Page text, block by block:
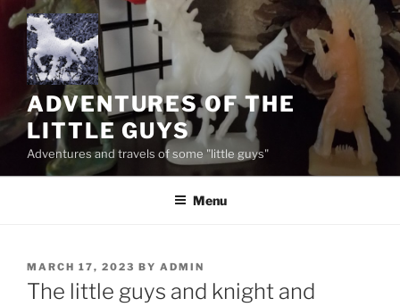
Skip
to
content
ADVENTURES OF THE
LITTLE GUYS
Adventures and travels of some "little guys"
Menu
POSTED
ON
MARCH 17, 2023 BY ADMIN
The little guys and knight and